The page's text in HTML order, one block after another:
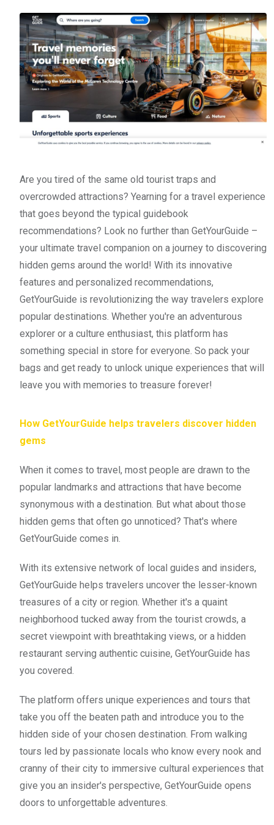
Are you tired of the same old tourist traps and
overcrowded attractions? Yearning for a travel experience
that goes beyond the typical guidebook
recommendations? Look no further than GetYourGuide –
your ultimate travel companion on a journey to discovering
hidden gems around the world! With its innovative
features and personalized recommendations,
GetYourGuide is revolutionizing the way travelers explore
popular destinations. Whether you're an adventurous
explorer or a culture enthusiast, this platform has
something special in store for everyone. So pack your
bags and get ready to unlock unique experiences that will
leave you with memories to treasure forever!
How GetYourGuide helps travelers discover hidden
gems
When it comes to travel, most people are drawn to the
popular landmarks and attractions that have become
synonymous with a destination. But what about those
hidden gems that often go unnoticed? That's where
GetYourGuide comes in.
With its extensive network of local guides and insiders,
GetYourGuide helps travelers uncover the lesser-known
treasures of a city or region. Whether it's a quaint
neighborhood tucked away from the tourist crowds, a
secret viewpoint with breathtaking views, or a hidden
restaurant serving authentic cuisine, GetYourGuide has
you covered.
The platform offers unique experiences and tours that
take you off the beaten path and introduce you to the
hidden side of your chosen destination. From walking
tours led by passionate locals who know every nook and
cranny of their city to immersive cultural experiences that
give you an insider's perspective, GetYourGuide opens
doors to unforgettable adventures.